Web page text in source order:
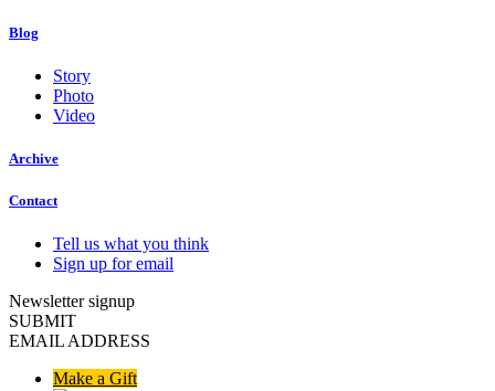
Blog
Story
Photo
Video
Archive
Contact
Tell us what you think
Sign up for email
Newsletter signup
SUBMIT
EMAIL ADDRESS
Make a Gift